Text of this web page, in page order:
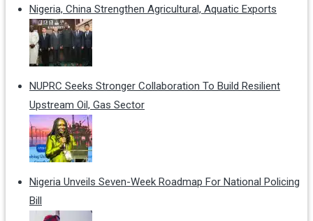
Nigeria, China Strengthen Agricultural, Aquatic Exports
NUPRC Seeks Stronger Collaboration To Build Resilient
Upstream Oil, Gas Sector
Nigeria Unveils Seven-Week Roadmap For National Policing
Bill